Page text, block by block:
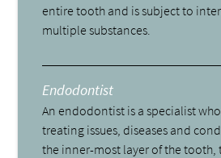
entire tooth and is subject to
multiple substances.
Endodontist
An endodontist is a specialist
treating issues, diseases and
the inner-most layer of the tooth,